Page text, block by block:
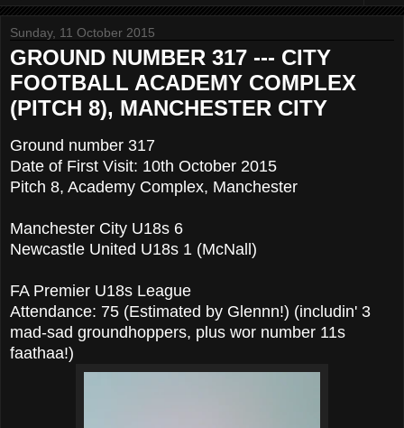
Sunday, 11 October 2015
GROUND NUMBER 317 --- CITY
FOOTBALL ACADEMY COMPLEX
(PITCH 8), MANCHESTER CITY
Ground number 317
Date of First Visit: 10th October 2015
Pitch 8, Academy Complex, Manchester
Manchester City U18s 6
Newcastle United U18s 1 (McNall)
FA Premier U18s League
Attendance: 75 (Estimated by Glennn!) (includin' 3
mad-sad groundhoppers, plus wor number 11s
faathaa!)